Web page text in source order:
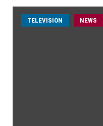
TELEVISION NEWS